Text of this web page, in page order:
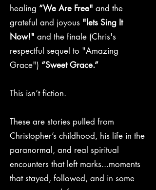
healing “We Are Free" and the
grateful and joyous "lets Sing It
Now!" and the finale (Chris's
respectful sequel to "Amazing
Grace") “Sweet Grace.”
This isn’t fiction.
These are stories pulled from
Christopher’s childhood, his life in the
paranormal, and real spiritual
encounters that left marks...moments
that stayed, followed, and in some